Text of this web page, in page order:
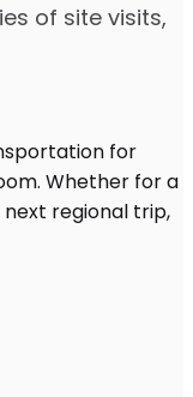
of site visits,